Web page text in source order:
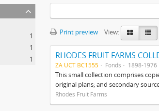
1
1
1
Print preview View:
RHODES FRUIT FARMS
ZA UCT BC1555 Fonds 1898-1976
This small collection comprises
original plans; and secondary
Rhodes Fruit Farms